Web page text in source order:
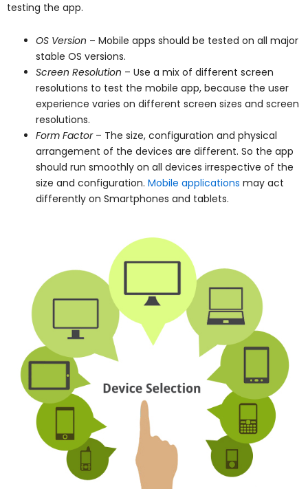
testing the app.
OS Version – Mobile apps should be tested on all major
stable OS versions.
Screen Resolution – Use a mix of different screen
resolutions to test the mobile app, because the user
experience varies on different screen sizes and screen
resolutions.
Form Factor– The size, configuration and physical
arrangement of the devices are different. So the app
should run smoothly on all devices irrespective of the
size and configuration. Mobile applications may act
differently on Smartphones and tablets.